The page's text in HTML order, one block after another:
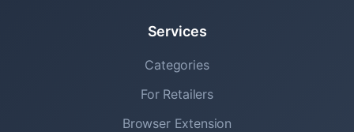
Services
Categories
For Retailers
Browser Extension